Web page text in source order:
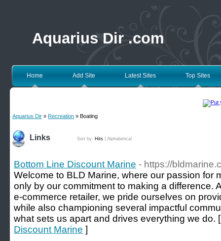
Aquarius Dir .com
Home Add Site Latest Sites Top Sites
Aquarius Dir » Recreation » Boating
Links Sort by: Hits Alphabetical
Bottom Line Discount Marine - https://
Welcome to BLD Marine, where our passion for
only by our commitment to making a difference.
e-commerce retailer, we pride ourselves on
while also championing several impactful
what sets us apart and drives everything we do.
Discount Marine ]